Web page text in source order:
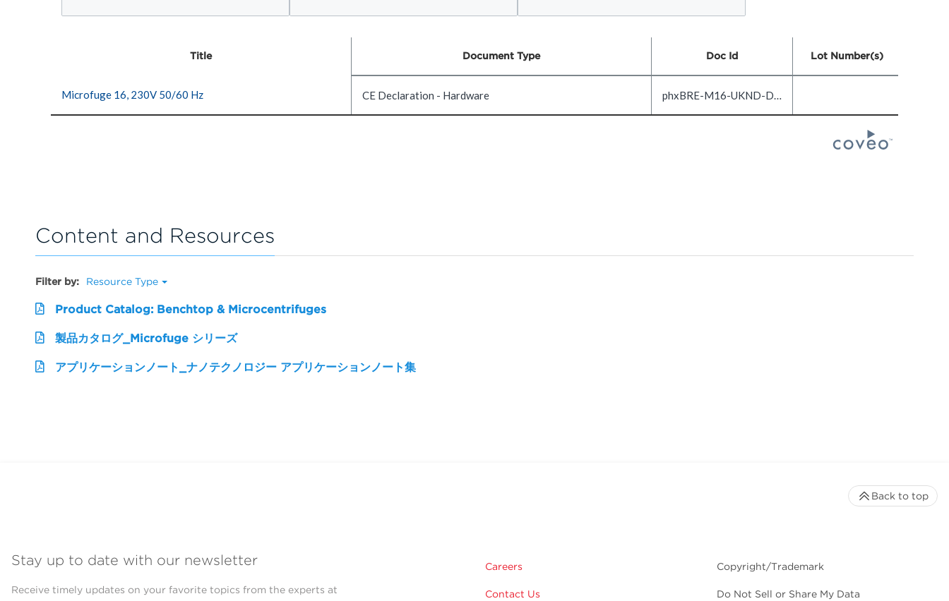
Title Document Type Doc Id Lot Number(s)
Microfuge 16, 230V 50/60 Hz CE Declaration - Hardware phxBRE-M16-UKND-DOC1.0-EN_US
Content and Resources
Filter by: Resource Type
Product Catalog: Benchtop & Microcentrifuges
製品カタログ_Microfuge シリーズ
アプリケーションノート_ナノテクノロジー アプリケーションノート集
Stay up to date with our newsletter
Receive timely updates on your favorite topics from the experts at
Careers
Contact Us
Copyright/Trademark
Do Not Sell or Share My Data
Back to top